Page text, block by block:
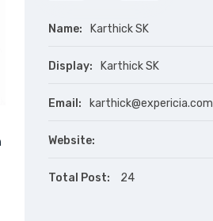
Name: Karthick SK
Display: Karthick SK
Email: karthick@expericia.com
Website:
Total Post: 24